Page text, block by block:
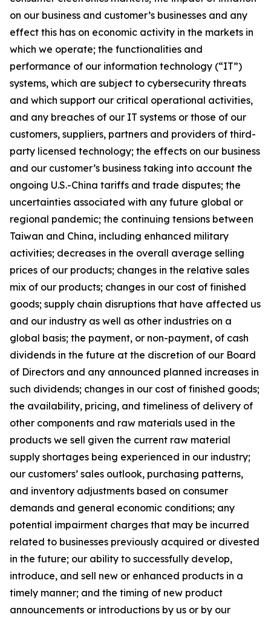
on our business and customer’s businesses and any
effect this has on economic activity in the markets in
which we operate; the functionalities and
performance of our information technology (“IT”)
systems, which are subject to cybersecurity threats
and which support our critical operational activities,
and any breaches of our IT systems or those of our
customers, suppliers, partners and providers of third-
party licensed technology; the effects on our business
and our customer’s business taking into account the
ongoing U.S.-China tariffs and trade disputes; the
uncertainties associated with any future global or
regional pandemic; the continuing tensions between
Taiwan and China, including enhanced military
activities; decreases in the overall average selling
prices of our products; changes in the relative sales
mix of our products; changes in our cost of finished
goods; supply chain disruptions that have affected us
and our industry as well as other industries on a
global basis; the payment, or non-payment, of cash
dividends in the future at the discretion of our Board
of Directors and any announced planned increases in
such dividends; changes in our cost of finished goods;
the availability, pricing, and timeliness of delivery of
other components and raw materials used in the
products we sell given the current raw material
supply shortages being experienced in our industry;
our customers’ sales outlook, purchasing patterns,
and inventory adjustments based on consumer
demands and general economic conditions; any
potential impairment charges that may be incurred
related to businesses previously acquired or divested
in the future; our ability to successfully develop,
introduce, and sell new or enhanced products in a
timely manner; and the timing of new product
announcements or introductions by us or by our